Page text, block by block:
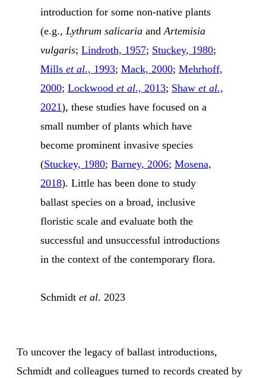
introduction for some non-native plants
(e.g., Lythrum salicaria andArtemisia
vulgaris; Lindroth, 1957; Stuckey, 1980;
Mills et al., 1993; Mack, 2000; Mehrhoff,
2000; Lockwood et al., 2013; Shaw et al.,
2021), these studies have focused on a
small number of plants which have
become prominent invasive species
(Stuckey, 1980; Barney, 2006; Mosena,
2018). Little has been done to study
ballast species on a broad, inclusive
floristic scale and evaluate both the
successful and unsuccessful introductions
in the context of the contemporary flora.
Schmidt et al. 2023
To uncover the legacy of ballast introductions,
Schmidt and colleagues turned to records created by